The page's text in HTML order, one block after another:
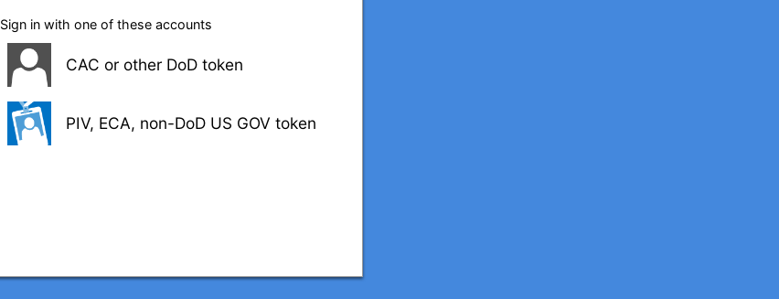
Sign in with one of these accounts
CAC or other DoD token
PIV, ECA, non-DoD US GOV token